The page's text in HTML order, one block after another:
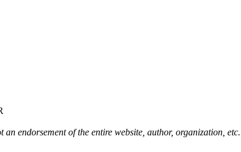
an endorsement of the entire website, author, organization,